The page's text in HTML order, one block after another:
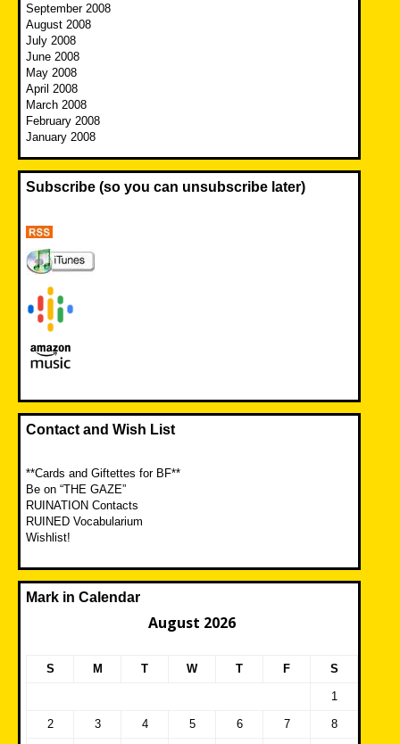
September 2008
August 2008
July 2008
June 2008
May 2008
April 2008
March 2008
February 2008
January 2008
Subscribe (so you can unsubscribe later)
Contact and Wish List
**Cards and Giftettes for BF**
Be on “THE GAZE”
RUINATION Contacts
RUINED Vocabularium
Wishlist!
Mark in Calendar
August 2026
S M T W T F S
1
2 3 4 5 6 7 8